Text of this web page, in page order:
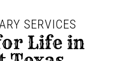
SERVICES